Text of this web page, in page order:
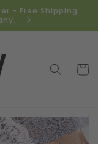
- Free Shipping
Cart